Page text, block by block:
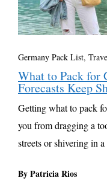
Germany Pack List,
What to Pack for
Forecasts Keep
Getting what to pack
you from dragging a
streets or shivering in a
By Patricia Rios